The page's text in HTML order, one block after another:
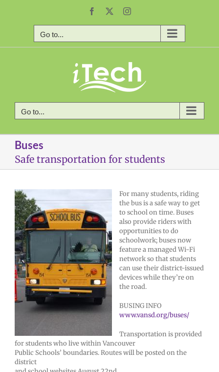
Facebook Instagram
Go to...
Go to...
Buses
Safe transportation for students
For many students, riding
the bus is a safe way to get
to school on time. Buses
also provide riders with
opportunities to do
schoolwork; buses now
feature a managed Wi-Fi
network so that students
can use their district-issued
devices while they’re on
the road.
BUSING INFO
www.vansd.org/buses/
Transportation is provided
for students who live within Vancouver
Public Schools’ boundaries. Routes will be posted on the
district